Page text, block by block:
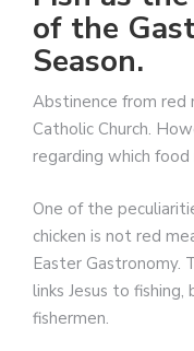
of the
Season.
Abstinence from
Catholic Church.
regarding which
One of the
chicken is not red
Easter Gastronomy.
links Jesus to
fishermen.